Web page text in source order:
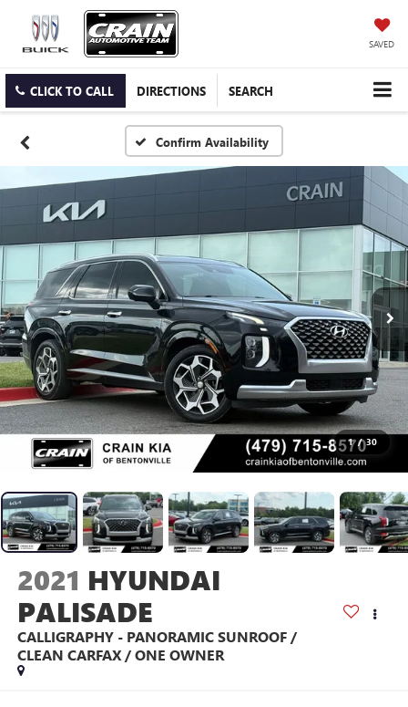
SAVED
CLICK TO CALL DIRECTIONS SEARCH
Confirm Availability
1 / 30
2021 HYUNDAI
PALISADE
CALLIGRAPHY - PANORAMIC SUNROOF /
CLEAN CARFAX / ONE OWNER